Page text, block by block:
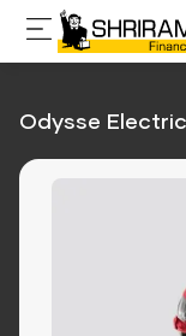
Odysse